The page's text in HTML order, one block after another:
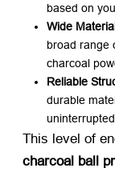
based on
Wide
broad range
charcoal
Reliable
durable
This level of
charcoal ball